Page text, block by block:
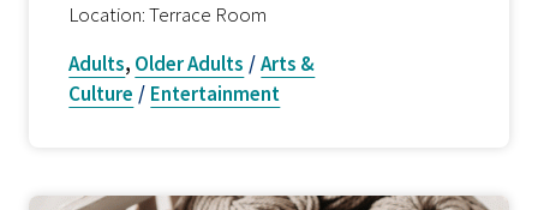
Location: Terrace Room
Adults, Older Adults /Arts &
Culture / Entertainment